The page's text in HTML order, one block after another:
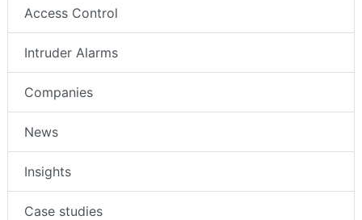
Access Control
Intruder Alarms
Companies
News
Insights
Case studies